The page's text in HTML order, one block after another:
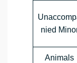
nied
Animals